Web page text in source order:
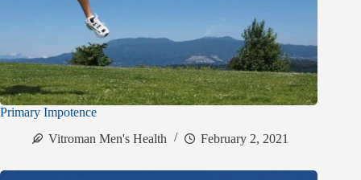
Primary Impotence
Vitroman Men's Health
February 2, 2021